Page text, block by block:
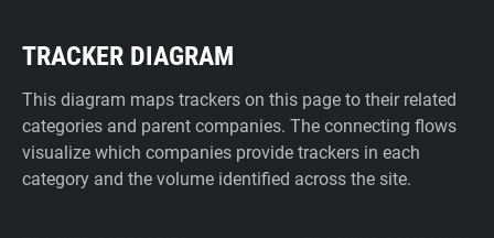
TRACKER DIAGRAM
This diagram maps trackers on this page to their related
categories and parent companies. The connecting flows
visualize which companies provide trackers in each
category and the volume identified across the site.